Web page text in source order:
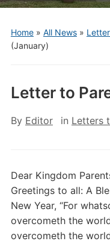
menu
Home» All News»
(January)
Letter to
By Editor in Letters
Dear Kingdom
Greetings to all: A
New Year, “For
overcometh the
overcometh the